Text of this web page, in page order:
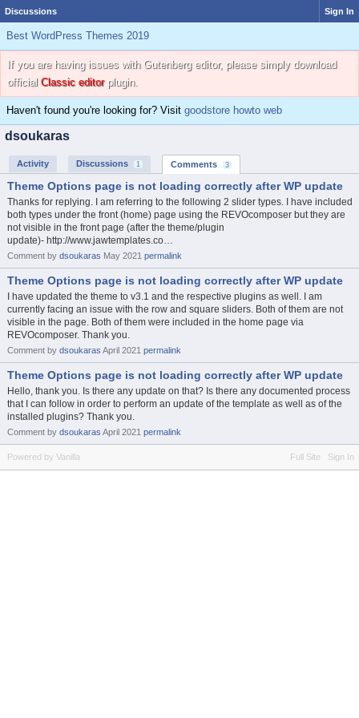
Discussions Sign In
Best WordPress Themes 2019
If you are having issues with Gutenberg editor, please simply download
official Classic editorplugin.
Haven't found you're looking for? Visit goodstore howto web
dsoukaras
Activity Discussions 1 Comments 3
Theme Options page is not loading correctly after WP update
Thanks for replying. I am referring to the following 2 slider types. I have included
both types under the front (home) page using the REVOcomposer but they are
not visible in the front page (after the theme/plugin
update)- http://www.jawtemplates.co…
Comment by dsoukaras May 2021 permalink
Theme Options page is not loading correctly after WP update
I have updated the theme to v3.1 and the respective plugins as well. I am
currently facing an issue with the row and square sliders. Both of them are not
visible in the page. Both of them were included in the home page via
REVOcomposer. Thank you.
Comment by dsoukaras April 2021 permalink
Theme Options page is not loading correctly after WP update
Hello, thank you. Is there any update on that? Is there any documented process
that I can follow in order to perform an update of the template as well as of the
installed plugins? Thank you.
Comment by dsoukaras April 2021 permalink
Full Site Sign In
Powered by Vanilla